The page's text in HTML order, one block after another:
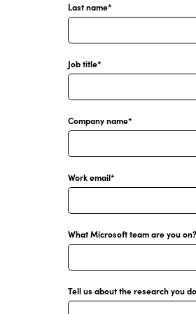
Last name*
Job title*
Company name*
Work email*
What Microsoft team are you on?
Tell us about the research you